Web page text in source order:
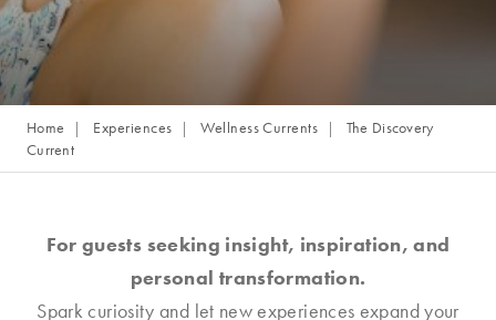
Home Experiences Wellness Currents
The Discovery
Current
For guests seeking insight, inspiration, and
personal transformation.
Spark curiosity and let new experiences expand your